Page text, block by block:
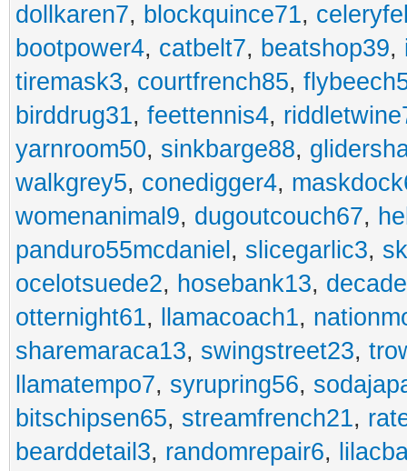
dollkaren7, blockquince71,
bootpower4, catbelt7, beatshop39,
tiremask3, courtfrench85,
birddrug31, feettennis4,
yarnroom50, sinkbarge88,
walkgrey5, conedigger4,
womenanimal9, dugoutcouch67,
panduro55mcdaniel , slicegarlic3,
ocelotsuede2, hosebank13,
otternight61, llamacoach1,
sharemaraca13, swingstreet23,
llamatempo7, syrupring56,
bitschipsen65, streamfrench21,
bearddetail3, randomrepair6,